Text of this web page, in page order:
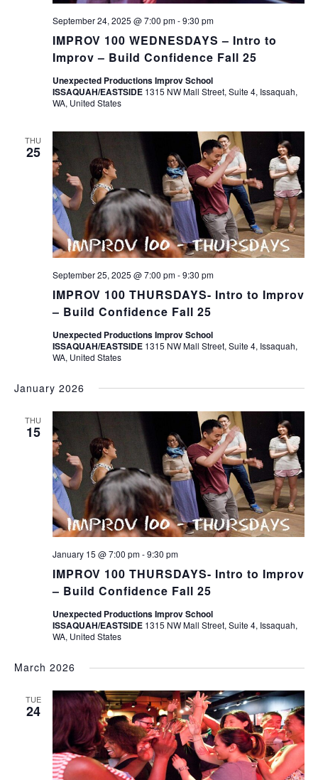
IMPROV 100 WEDNESDAYS – Intro to
Improv – Build Confidence Fall 25
September 24, 2025 @ 7:00 pm-9:30 pm
Unexpected Productions Improv School
ISSAQUAH/EASTSIDE 1315 NW Mall Street, Suite 4, Issaquah,
WA, United States
THU
25
IMPROV 100 THURSDAYS- Intro to Improv
– Build Confidence Fall 25
September 25, 2025 @ 7:00 pm-9:30 pm
Unexpected Productions Improv School
ISSAQUAH/EASTSIDE 1315 NW Mall Street, Suite 4, Issaquah,
WA, United States
January 2026
THU
15
IMPROV 100 THURSDAYS- Intro to Improv
– Build Confidence Fall 25
January 15 @ 7:00 pm-9:30 pm
Unexpected Productions Improv School
ISSAQUAH/EASTSIDE 1315 NW Mall Street, Suite 4, Issaquah,
WA, United States
March 2026
TUE
24